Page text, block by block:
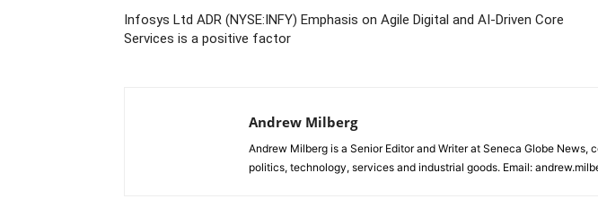
Infosys Ltd ADR (NYSE:INFY) Emphasis on Agile Digital and AI-Driven Core
Services is a positive factor
Andrew Milberg
Andrew Milberg is a Senior Editor and Writer at Seneca Globe
politics, technology, services and industrial goods. Email: